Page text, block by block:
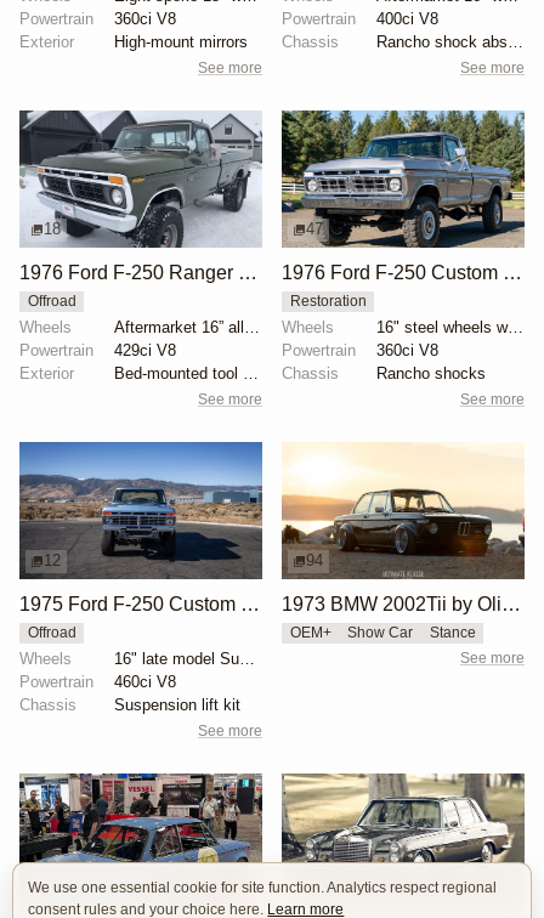
Powertrain
360ci V8
Exterior
High-mount mirrors
See more
Powertrain
400ci V8
Chassis
Rancho shock absorbers
See more
18
1976 Ford F-250 Ranger XLT Highboy 4x4
Offroad
Wheels
Aftermarket 16” alloy wheels
Powertrain
429ci V8
Exterior
Bed-mounted tool box
See more
47
1976 Ford F-250 Custom Highboy 4×4
Restoration
Wheels
16" steel wheels with Samson Tracker tires
Powertrain
360ci V8
Chassis
Rancho shocks
See more
12
1975 Ford F-250 Custom 4×4
Offroad
Wheels
16" late model Super Duty aluminum wheels
Powertrain
460ci V8
Chassis
Suspension lift kit
See more
94
1973 BMW 2002Tii by Oliver Grimme
OEM+ Show Car Stance
See more
16 8
We use one essential cookie for site function. Analytics respect regional
consent rules and your choice here. Learn more